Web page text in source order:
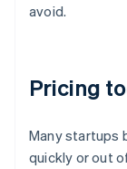
avoid.
Pricing
Many startups
quickly or out